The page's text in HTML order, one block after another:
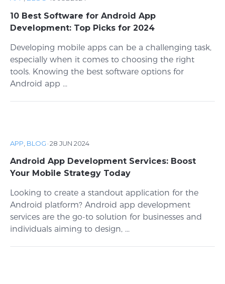
10 Best Software for Android App
Development: Top Picks for 2024
Developing mobile apps can be a challenging task,
especially when it comes to choosing the right
tools. Knowing the best software options for
Android app ...
APP, BLOG ·28 JUN 2024
Android App Development Services: Boost
Your Mobile Strategy Today
Looking to create a standout application for the
Android platform? Android app development
services are the go-to solution for businesses and
individuals aiming to design, ...